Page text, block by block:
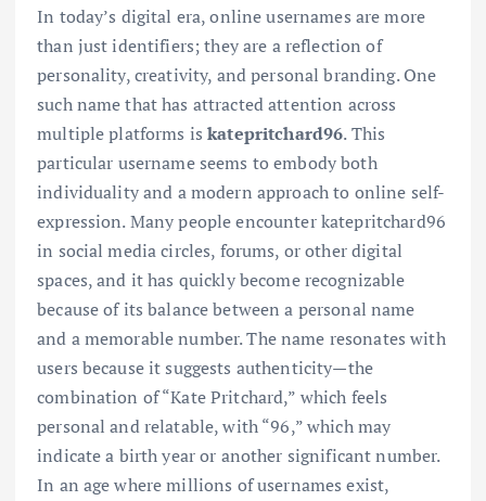
In today’s digital era, online usernames are more
than just identifiers; they are a reflection of
personality, creativity, and personal branding. One
such name that has attracted attention across
multiple platforms iskatepritchard96. This
particular username seems to embody both
individuality and a modern approach to online self-
expression. Many people encounter katepritchard96
in social media circles, forums, or other digital
spaces, and it has quickly become recognizable
because of its balance between a personal name
and a memorable number. The name resonates with
users because it suggests authenticity—the
combination of “Kate Pritchard,” which feels
personal and relatable, with “96,” which may
indicate a birth year or another significant number.
In an age where millions of usernames exist,